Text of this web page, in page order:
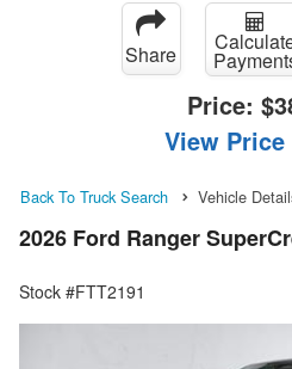
Share
Price:
View
Back To Truck Search Vehicle
2026 Ford Ranger
Stock #FTT2191